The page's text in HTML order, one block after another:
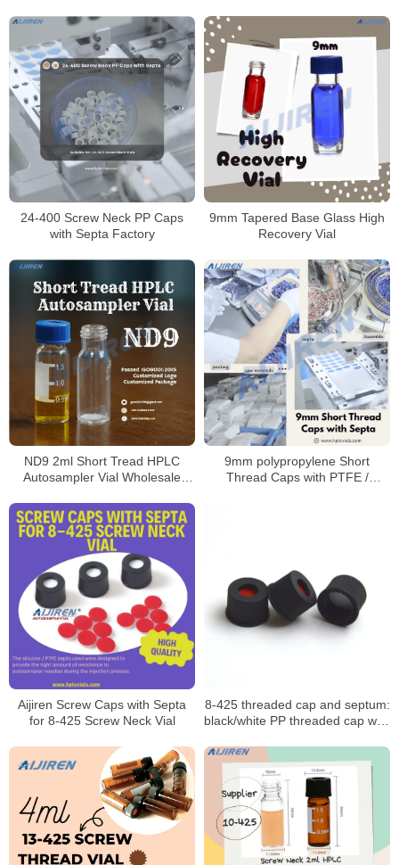
24-400 Screw Neck PP Caps
with Septa Factory
9mm Tapered Base Glass High
Recovery Vial
ND9 2ml Short Tread HPLC
Autosampler Vial Wholesale
9mm polypropylene Short
Thread Caps with PTFE /
Aijiren Screw Caps with Septa
for 8-425 Screw Neck Vial
8-425 threaded cap and septum:
black/white PP threaded cap with